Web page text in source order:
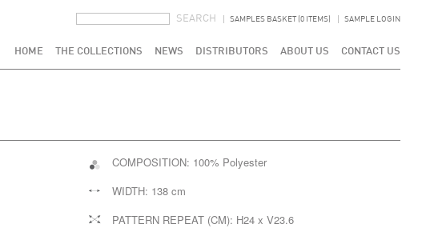
SAMPLES BASKET (0 ITEMS) SAMPLE LOGIN
HOME THE COLLECTIONS NEWS DISTRIBUTORS ABOUT US CONTACT US
COMPOSITION: 100% Polyester
WIDTH: 138 cm
PATTERN REPEAT (CM): H24 x V23.6